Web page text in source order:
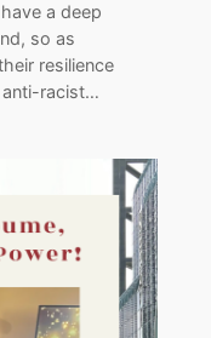
a deep
so as
resilience
anti-racist…